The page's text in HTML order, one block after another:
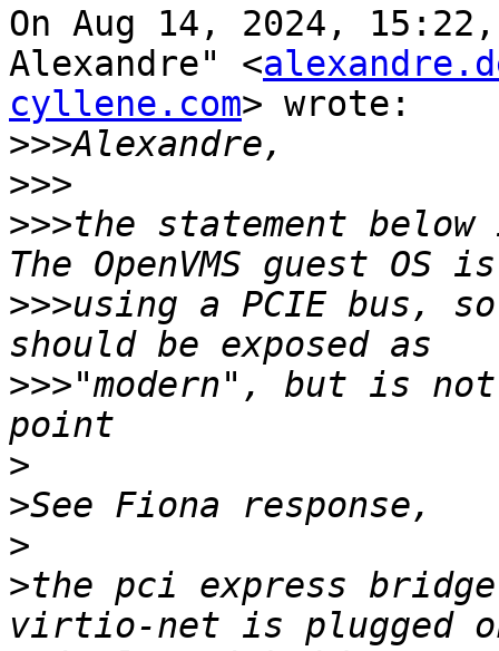
On Aug 14, 2024,
Alexandre" <
cyllene.com> wrote:
>>>
>>>
>>>the statement
>>>using a PCIE bus,
>>>"modern", but is
>
>
>
>the pci express